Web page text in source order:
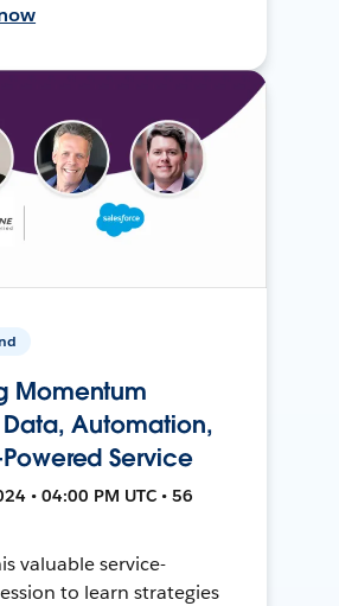
Momentum
Data, Automation,
Service
• 04:00 PM UTC • 56
valuable service-
to learn strategies